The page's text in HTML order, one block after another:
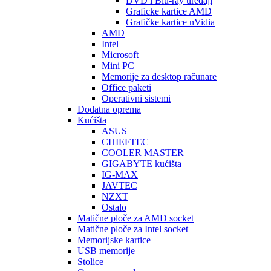
Graficke kartice AMD
Grafičke kartice nVidia
AMD
Intel
Microsoft
Mini PC
Memorije za desktop računare
Office paketi
Operativni sistemi
Dodatna oprema
Kućišta
ASUS
CHIEFTEC
COOLER MASTER
GIGABYTE kućišta
IG-MAX
JAVTEC
NZXT
Ostalo
Matične ploče za AMD socket
Matične ploče za Intel socket
Memorijske kartice
USB memorije
Stolice